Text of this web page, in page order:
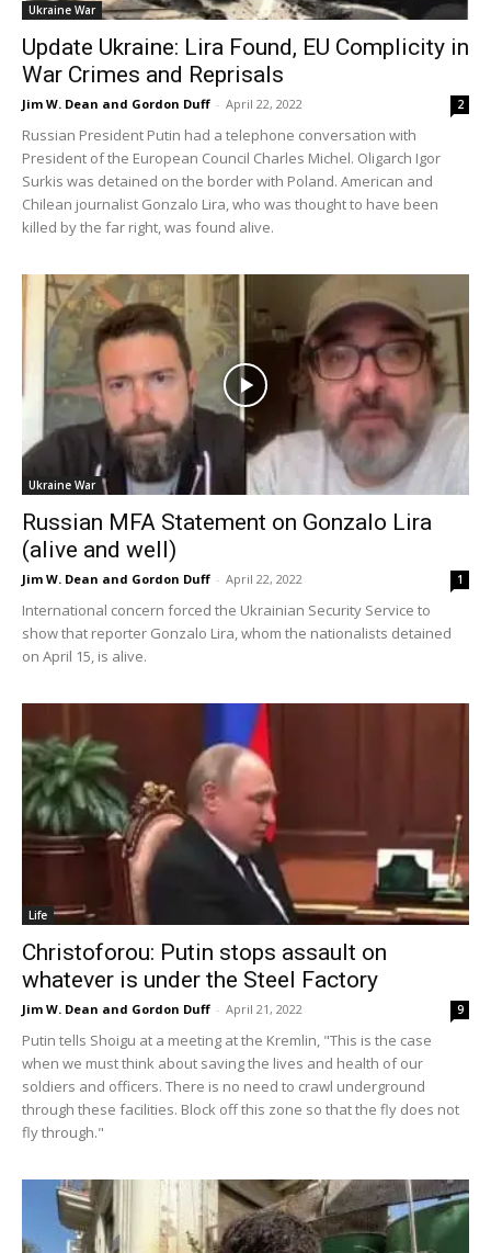
Ukraine War
Update Ukraine: Lira Found, EU Complicity in
War Crimes and Reprisals
Jim W. Dean and Gordon Duff - April 22, 2022 2
Russian President Putin had a telephone conversation with
President of the European Council Charles Michel. Oligarch Igor
Surkis was detained on the border with Poland. American and
Chilean journalist Gonzalo Lira, who was thought to have been
killed by the far right, was found alive.
Ukraine War
Russian MFA Statement on Gonzalo Lira
(alive and well)
Jim W. Dean and Gordon Duff - April 22, 2022 1
International concern forced the Ukrainian Security Service to
show that reporter Gonzalo Lira, whom the nationalists detained
on April 15, is alive.
Life
Christoforou: Putin stops assault on
whatever is under the Steel Factory
Jim W. Dean and Gordon Duff - April 21, 2022 9
Putin tells Shoigu at a meeting at the Kremlin, "This is the case
when we must think about saving the lives and health of our
soldiers and officers. There is no need to crawl underground
through these facilities. Block off this zone so that the fly does not
fly through."